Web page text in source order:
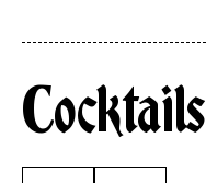
Cocktails